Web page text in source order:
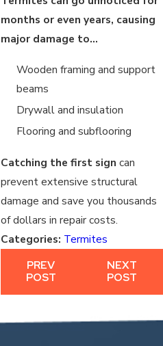
months or even years, causing
major damage to…
Wooden framing and support
beams
Drywall and insulation
Flooring and subflooring
Catching the first sign can
prevent extensive structural
damage and save you thousands
of dollars in repair costs.
Categories: Termites
PREV
POST
NEXT
POST